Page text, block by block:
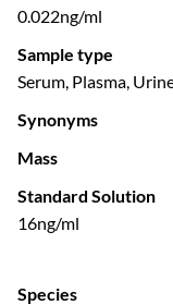
0.022ng/ml
Sample type
Serum, Plasma,
Synonyms
Mass
Standard Solution
16ng/ml
Species